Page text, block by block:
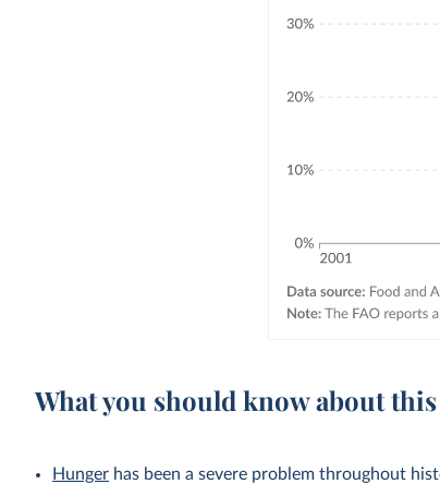
What you should know about
Hunger has been a severe problem throughout